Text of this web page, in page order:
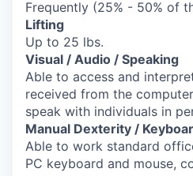
Frequently (25% - 50% of
Lifting
Up to 25 lbs.
Visual / Audio / Speaking
Able to access and
received from the
speak with individuals in
Manual Dexterity /
Able to work standard
PC keyboard and mouse,